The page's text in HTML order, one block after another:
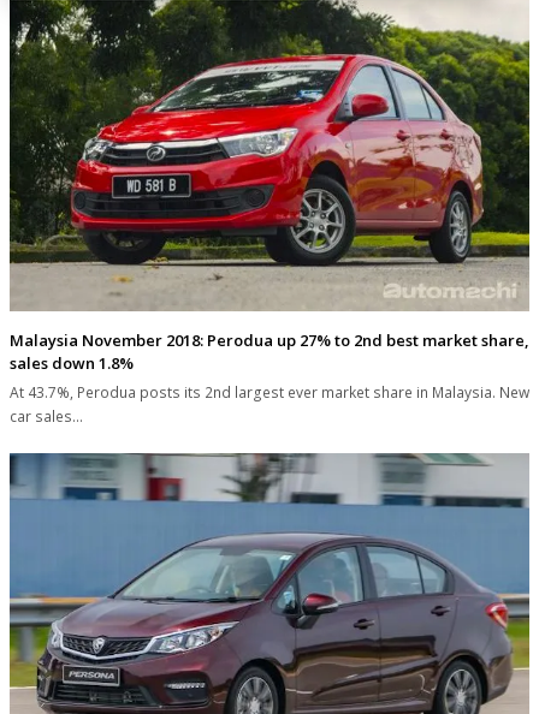
Malaysia November 2018: Perodua up 27% to 2nd best market share,
sales down 1.8%
At 43.7%, Perodua posts its 2nd largest ever market share in Malaysia. New
car sales…